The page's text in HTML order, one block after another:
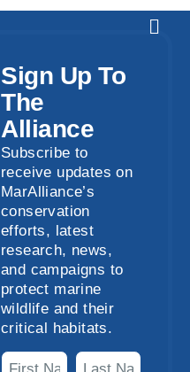
Sign Up To
The
Alliance
Subscribe to
receive updates on
MarAlliance’s
conservation
efforts, latest
research, news,
and campaigns to
protect marine
wildlife and their
critical habitats.